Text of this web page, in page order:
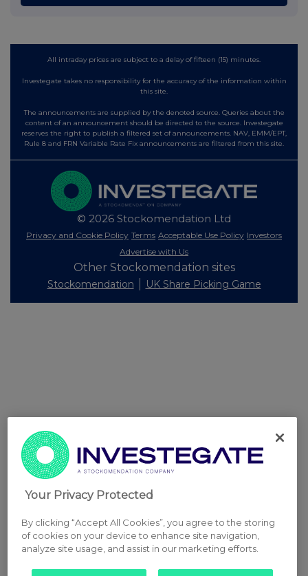
All intraday prices are subject to a delay of fifteen (15) minutes.
Investegate takes no responsibility for the accuracy of the information within
this site.
The announcements are supplied by the denoted source. Queries about the
content of an announcement should be directed to the source. Investegate
reserves the right to publish a filtered set of announcements. NAV, EMM/EPT,
Rule 8 and FRN Variable Rate Fix announcements are filtered from this site.
© 2026 Stockomendation Ltd
Privacy and Cookie Policy Terms Acceptable Use Policy Investors
Advertise with Us
Other Stockomendation sites
Stockomendation UK Share Picking Game
Your Privacy Protected
By clicking “Accept All Cookies”, you agree to the storing
of cookies on your device to enhance site navigation,
analyze site usage, and assist in our marketing efforts.